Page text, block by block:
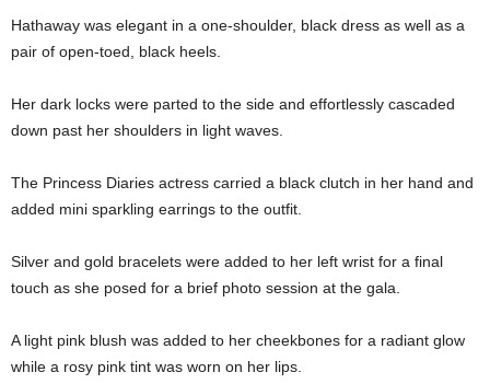
Hathaway was elegant in a one-shoulder, black dress as well as a
pair of open-toed, black heels.
Her dark locks were parted to the side and effortlessly cascaded
down past her shoulders in light waves.
The Princess Diaries actress carried a black clutch in her hand and
added mini sparkling earrings to the outfit.
Silver and gold bracelets were added to her left wrist for a final
touch as she posed for a brief photo session at the gala.
A light pink blush was added to her cheekbones for a radiant glow
while a rosy pink tint was worn on her lips.